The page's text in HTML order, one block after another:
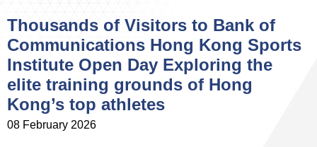
Thousands of Visitors to Bank of
Communications Hong Kong Sports
Institute Open Day Exploring the
elite training grounds of Hong
Kong’s top athletes
08 February 2026